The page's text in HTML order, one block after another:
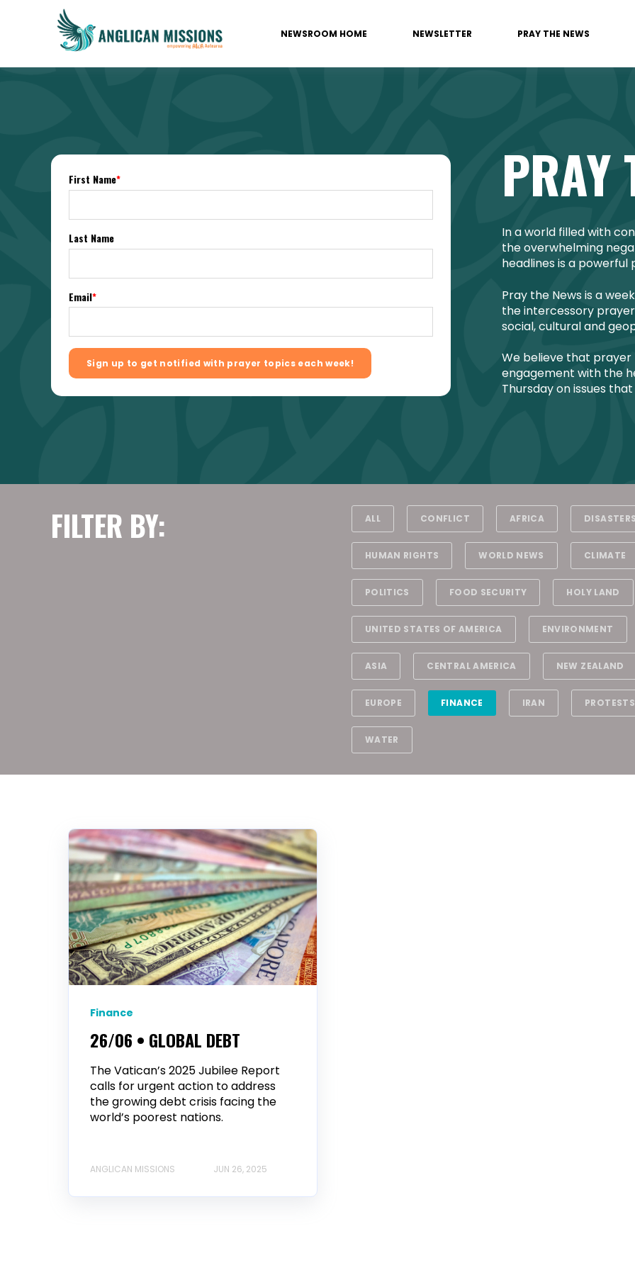
NEWSROOM HOME NEWSLETTER PRAY THE NEWS
First Name*
Last Name
Email*
PRAY
In a world filled with
the overwhelming
headlines is a powerful
Pray the News is a
the intercessory
social, cultural and
We believe that prayer
engagement with the
Thursday on issues
FILTER BY: ALL CONFLICT AFRICA DISASTERS
HUMAN RIGHTS WORLD NEWS CLIMATE
POLITICS FOOD SECURITY HOLY LAND
UNITED STATES OF AMERICA ENVIRONMENT
ASIA CENTRAL AMERICA NEW ZEALAND
EUROPE FINANCE IRAN PROTESTS
WATER
Finance
26/06 • GLOBAL DEBT
The Vatican’s 2025 Jubilee Report
calls for urgent action to address
the growing debt crisis facing the
world’s poorest nations.
ANGLICAN MISSIONS JUN 26, 2025